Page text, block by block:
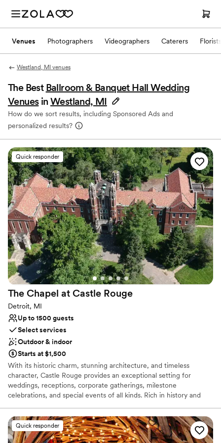
Venues Photographers Videographers Caterers Florists
Westland, MI venues
The Best Ballroom & Banquet Hall Wedding
Venues inWestland, MI
How do we sort results, including Sponsored Ads and
personalized results?
Quick responder
The Chapel at Castle Rouge
Detroit, MI
Up to 1500 guests
Select services
Outdoor & indoor
Starts at $1,500
With its historic charm, stunning architecture, and timeless
character, Castle Rouge provides an exceptional setting for
weddings, receptions, corporate gatherings, milestone
celebrations, and special events of all kinds. Rich in history and
distinctive atmosphere that blends elegance, sophistication, and
versatility. Whether you're planning an intimate ceremony, a lavish
wedding reception, a family celebration, a fundraising gala, or a
Quick responder